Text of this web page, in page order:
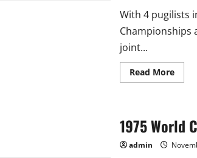
With 4 pugilists
Championships
joint...
Read MoreRead
more
40
1975 World
admin